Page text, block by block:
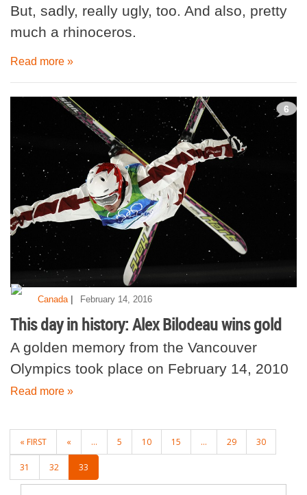
But, sadly, really ugly, too. And also, pretty
much a rhinoceros.
Read more »
Canada| February 14, 2016
This day in history: Alex Bilodeau wins gold
6
A golden memory from the Vancouver
Olympics took place on February 14, 2010
Read more »
POSTS
NAVIGATION
« FIRST « ... 5 10 15 ... 29 30
31 32 33